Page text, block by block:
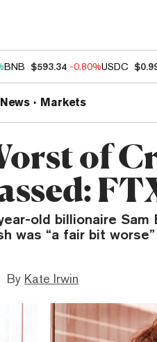
BNB $593.34 -0.80%USDC
News Markets
of
old billionaire
was “a fair bit
By Kate Irwin